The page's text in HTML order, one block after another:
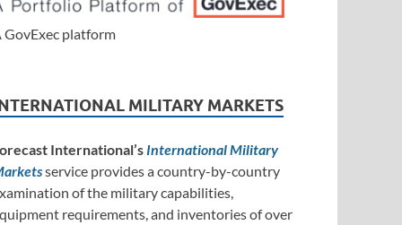
GovExec platform
MILITARY MARKETS
International’s International Military
service provides a country-by-country
of the military capabilities,
requirements, and inventories of over